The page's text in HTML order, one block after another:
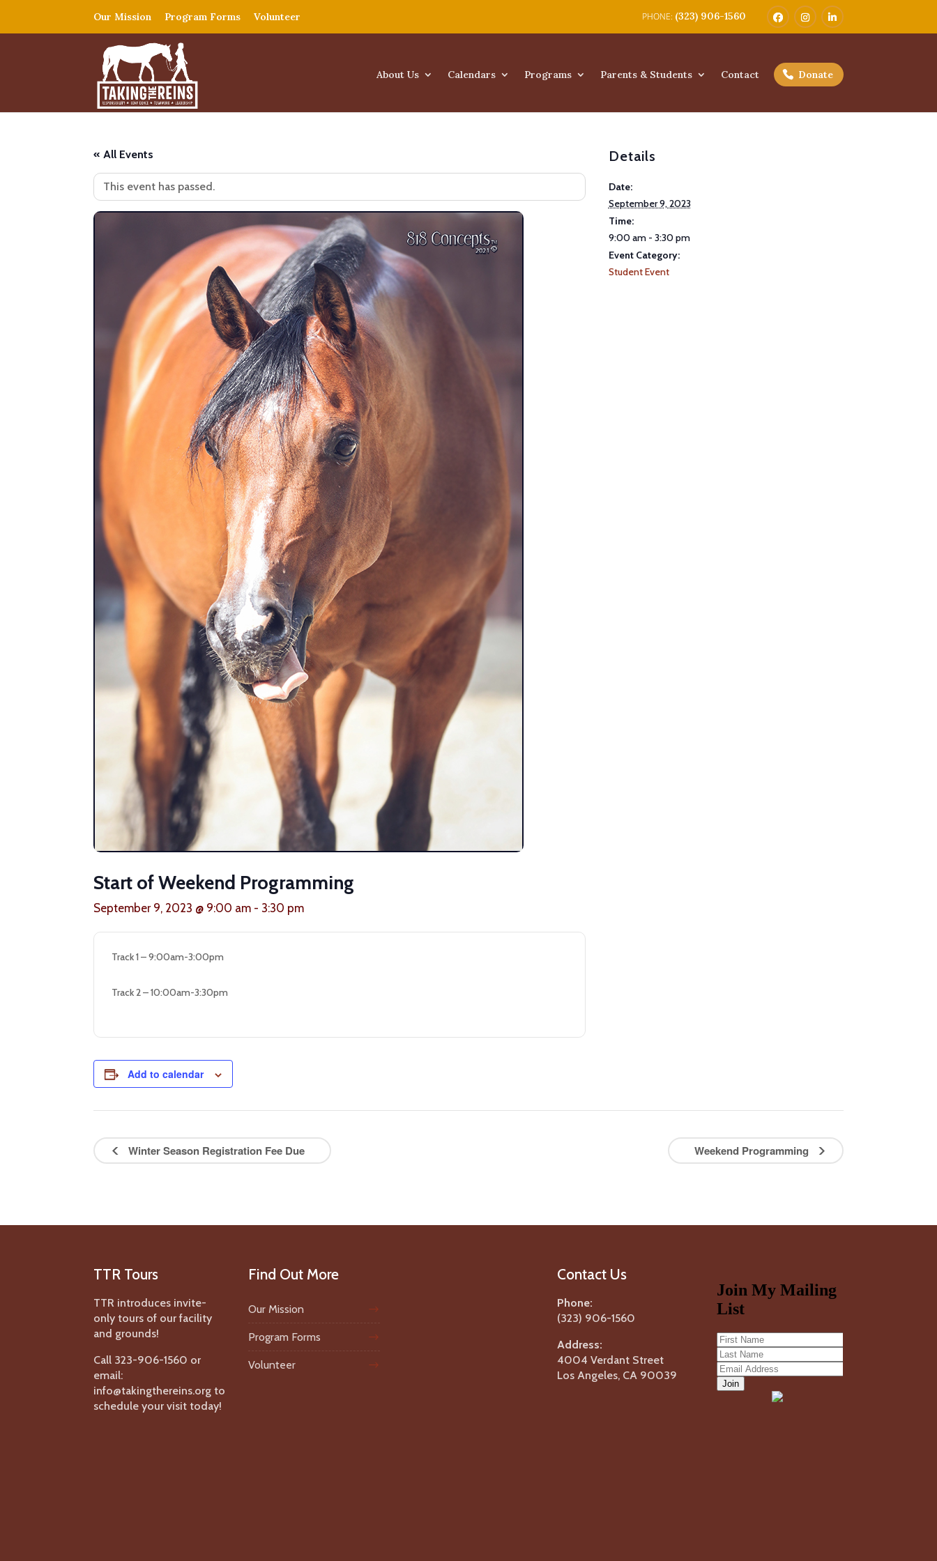
(323) 906-1560
Our Mission Program Forms Volunteer
About Us Calendars Programs Parents & Students Contact Donate
« All Events
This event has passed.
Start of Weekend Programming
September 9, 2023 @ 9:00 am - 3:30 pm
Track 1 – 9:00am-3:00pm
Track 2 – 10:00am-3:30pm
Add to calendar
Details
Date:
September 9, 2023
Time:
9:00 am - 3:30 pm
Event Category:
Student Event
Winter Season Registration Fee Due Weekend Programming
TTR Tours
TTR introduces invite-
only tours of our facility
and grounds!
Call 323-906-1560 or
email:
info@takingthereins.org to
schedule your visit today!
Find Out More
Our Mission
Program Forms
Volunteer
Contact Us
Phone:
(323) 906-1560
Address:
4004 Verdant Street
Los Angeles, CA 90039